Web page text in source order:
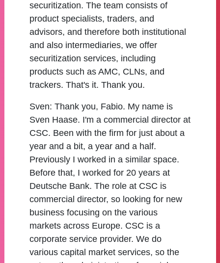
securitization. The team consists of
product specialists, traders, and
advisors, and therefore both institutional
and also intermediaries, we offer
securitization services, including
products such as AMC, CLNs, and
trackers. That's it. Thank you.
Sven: Thank you, Fabio. My name is
Sven Haase. I'm a commercial director at
CSC. Been with the firm for just about a
year and a bit, a year and a half.
Previously I worked in a similar space.
Before that, I worked for 20 years at
Deutsche Bank. The role at CSC is
commercial director, so looking for new
business focusing on the various
markets across Europe. CSC is a
corporate service provider. We do
various capital market services, so the